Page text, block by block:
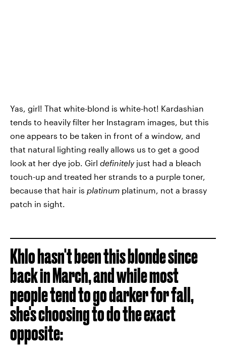
Yas, girl! That white-blond is white-hot! Kardashian
tends to heavily filter her Instagram images, but this
one appears to be taken in front of a window, and
that natural lighting really allows us to get a good
look at her dye job. Girl definitelyjust had a bleach
touch-up and treated her strands to a purple toner,
because that hair is platinum platinum, not a brassy
patch in sight.
Khlo hasn't been this blonde since
back in March, and while most
people tend to go darker for fall,
she's choosing to do the exact
opposite: